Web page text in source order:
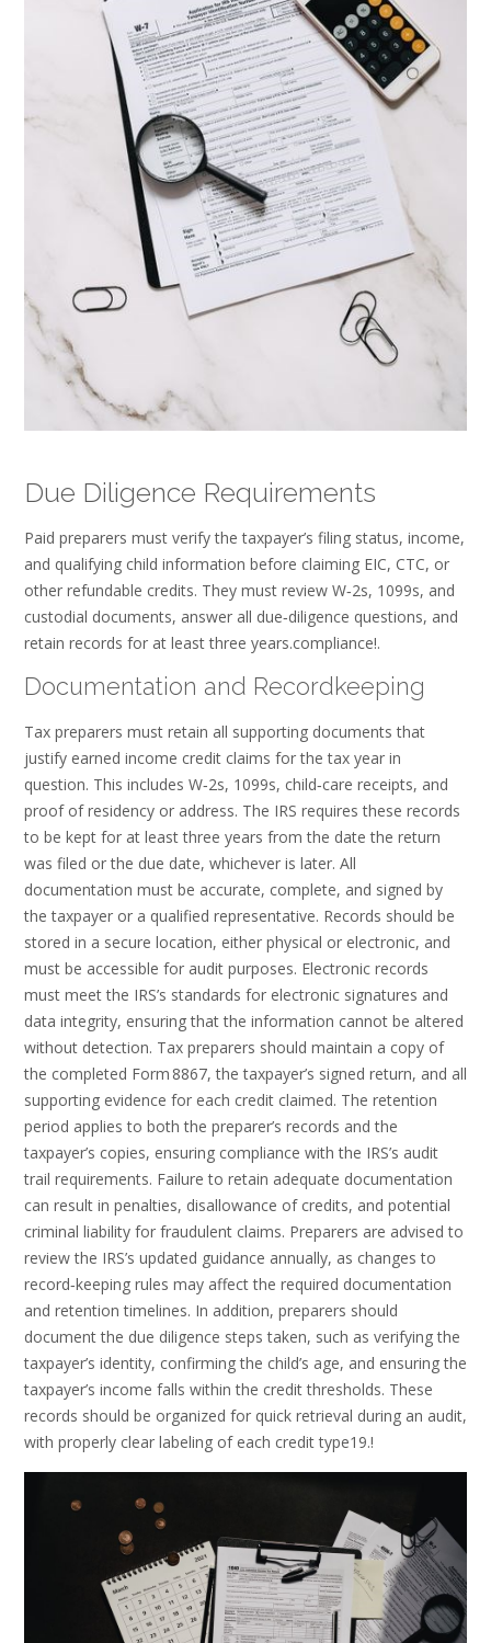
Due Diligence Requirements
Paid preparers must verify the taxpayer’s filing status, income,
and qualifying child information before claiming EIC, CTC, or
other refundable credits. They must review W‑2s, 1099s, and
custodial documents, answer all due‑diligence questions, and
retain records for at least three years.compliance!.
Documentation and Recordkeeping
Tax preparers must retain all supporting documents that
justify earned income credit claims for the tax year in
question. This includes W‑2s, 1099s, child‑care receipts, and
proof of residency or address. The IRS requires these records
to be kept for at least three years from the date the return
was filed or the due date, whichever is later. All
documentation must be accurate, complete, and signed by
the taxpayer or a qualified representative. Records should be
stored in a secure location, either physical or electronic, and
must be accessible for audit purposes. Electronic records
must meet the IRS’s standards for electronic signatures and
data integrity, ensuring that the information cannot be altered
without detection. Tax preparers should maintain a copy of
the completed Form 8867, the taxpayer’s signed return, and all
supporting evidence for each credit claimed. The retention
period applies to both the preparer’s records and the
taxpayer’s copies, ensuring compliance with the IRS’s audit
trail requirements. Failure to retain adequate documentation
can result in penalties, disallowance of credits, and potential
criminal liability for fraudulent claims. Preparers are advised to
review the IRS’s updated guidance annually, as changes to
record‑keeping rules may affect the required documentation
and retention timelines. In addition, preparers should
document the due diligence steps taken, such as verifying the
taxpayer’s identity, confirming the child’s age, and ensuring the
taxpayer’s income falls within the credit thresholds. These
records should be organized for quick retrieval during an audit,
with properly clear labeling of each credit type19.!